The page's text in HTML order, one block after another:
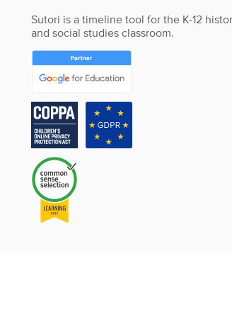
Sutori is a timeline tool for the K-12
and social studies classroom.